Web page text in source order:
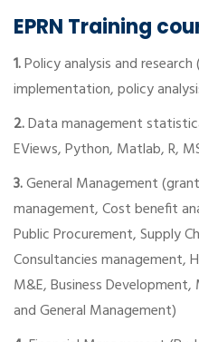
EPRN Training
1.Policy analysis and
implementation, policy
2.Data management
EViews, Python, Matlab, R,
3.General Management
management, Cost benefit
Public Procurement, Supply
Consultancies management,
M&E, Business
and General Management)